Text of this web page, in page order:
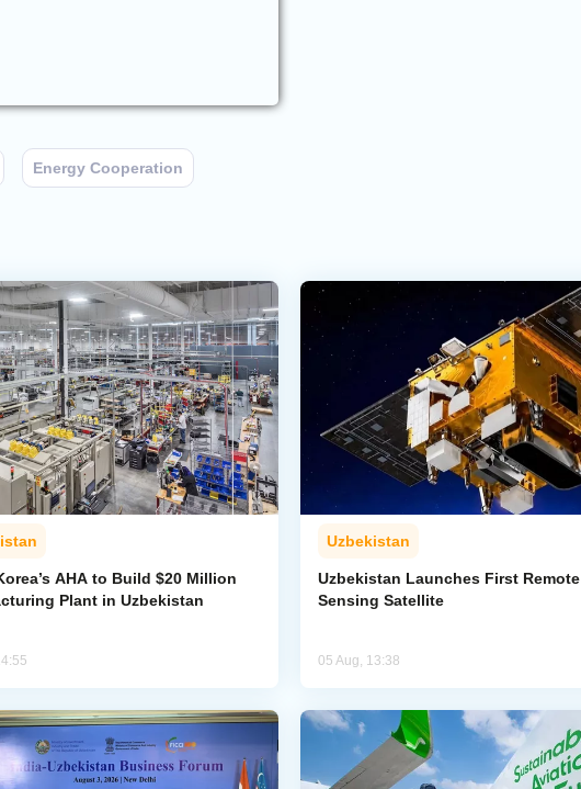
Energy Cooperation
AHA to Build $20 Million
Plant in Uzbekistan
Uzbekistan
Uzbekistan Launches First Remote
Sensing Satellite
05 Aug, 13:38